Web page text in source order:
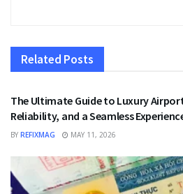
Related Posts
TRAVEL
The Ultimate Guide to Luxury
Reliability, and a Seamless
BY REFIXMAG MAY 11, 2026